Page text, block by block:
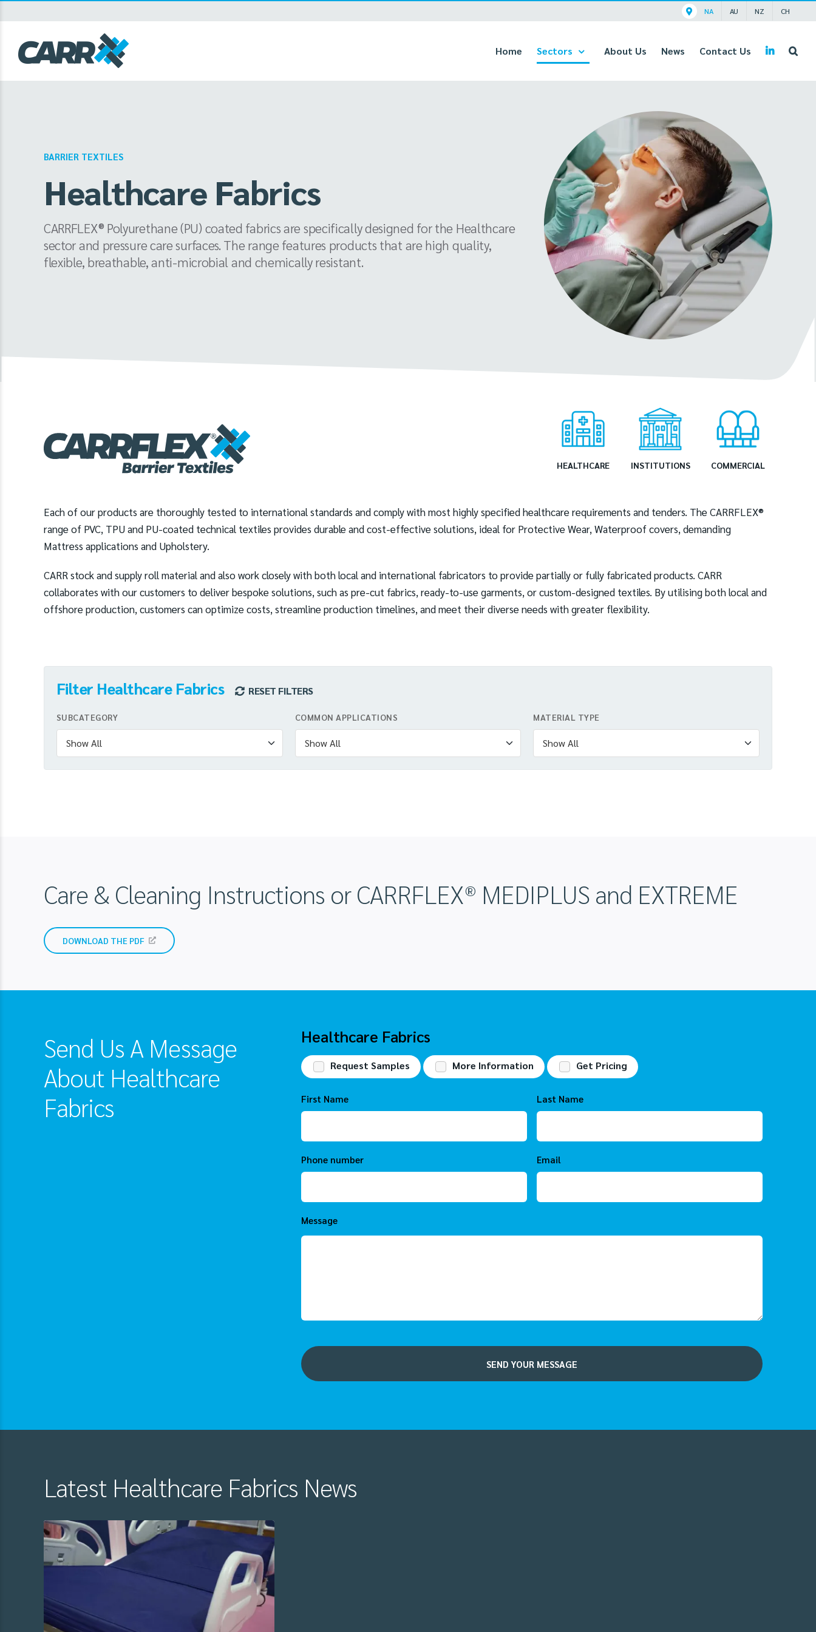
to
content
NA AU NZ CH
Home Sectors About Us News Contact Us
BARRIER TEXTILES
Healthcare Fabrics
CARRFLEX® Polyurethane (PU) coated fabrics are specifically designed for the Healthcare
sector and pressure care surfaces. The range features products that are high quality,
flexible, breathable, anti-microbial and chemically resistant.
HEALTHCARE INSTITUTIONS COMMERCIAL
Each of our products are thoroughly tested to international standards and comply with most highly specified healthcare requirements and tenders. The CARRFLEX®
range of PVC, TPU and PU-coated technical textiles provides durable and cost-effective solutions, ideal for Protective Wear, Waterproof covers, demanding
Mattress applications and Upholstery.
CARR stock and supply roll material and also work closely with both local and international fabricators to provide partially or fully fabricated products. CARR
collaborates with our customers to deliver bespoke solutions, such as pre-cut fabrics, ready-to-use garments, or custom-designed textiles. By utilising both local and
offshore production, customers can optimize costs, streamline production timelines, and meet their diverse needs with greater flexibility.
Filter Healthcare Fabrics RESET FILTERS
SUBCATEGORY COMMON APPLICATIONS MATERIAL TYPE
Care & Cleaning Instructions or CARRFLEX® MEDIPLUS and EXTREME
DOWNLOAD THE PDF
Send Us A Message
About Healthcare
Fabrics
Request Samples More Information Get Pricing
First Name Last Name
Phone number Email
Message
Latest Healthcare Fabrics News